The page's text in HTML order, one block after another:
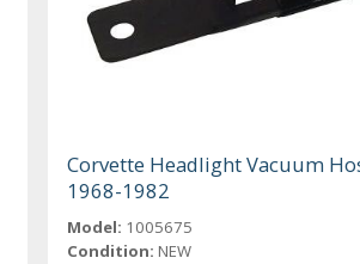
Corvette Headlight Vacuum
1968-1982
Model: 1005675
Condition: NEW